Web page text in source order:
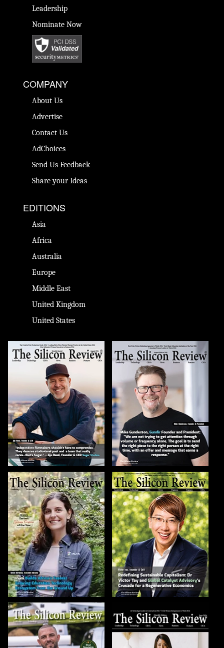
Leadership
Nominate Now
COMPANY
About Us
Advertise
Contact Us
AdChoices
Send Us Feedback
Share your Ideas
EDITIONS
Asia
Africa
Australia
Europe
Middle East
United Kingdom
United States